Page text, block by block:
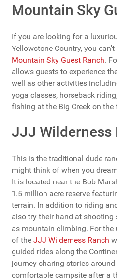
Mountain Sky
If you are looking for a
Yellowstone Country, you
Mountain Sky Guest Ranch.
allows guests to experience
well as other activities
yoga classes, horseback
fishing at the Big Creek on the
JJJ Wilderness
This is the traditional dude
might think of when you
It is located near the Bob
1.5 million acre reserve
terrain. In addition to riding
also try their hand at shooting
as mountain climbing. For the
of the JJJ Wilderness Ranch
guided rides along the
journey sharing stories
comfortable campsite after a